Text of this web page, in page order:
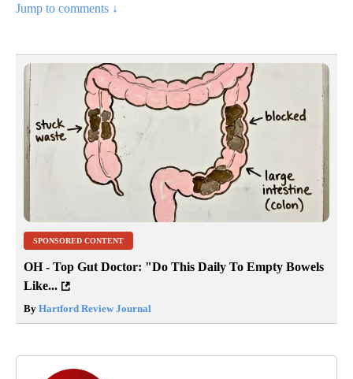
Jump to comments ↓
SPONSORED CONTENT
OH - Top Gut Doctor: "Do This Daily To Empty Bowels
Like...
By Hartford Review Journal